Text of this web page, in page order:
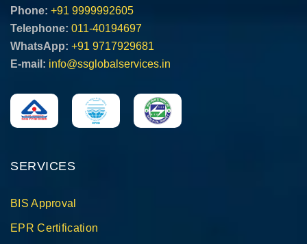
Phone: +91 9999992605
Telephone: 011-40194697
WhatsApp: +91 9717929681
E-mail: info@ssglobalservices.in
SERVICES
BIS Approval
EPR Certification